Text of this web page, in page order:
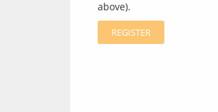
above).
REGISTER